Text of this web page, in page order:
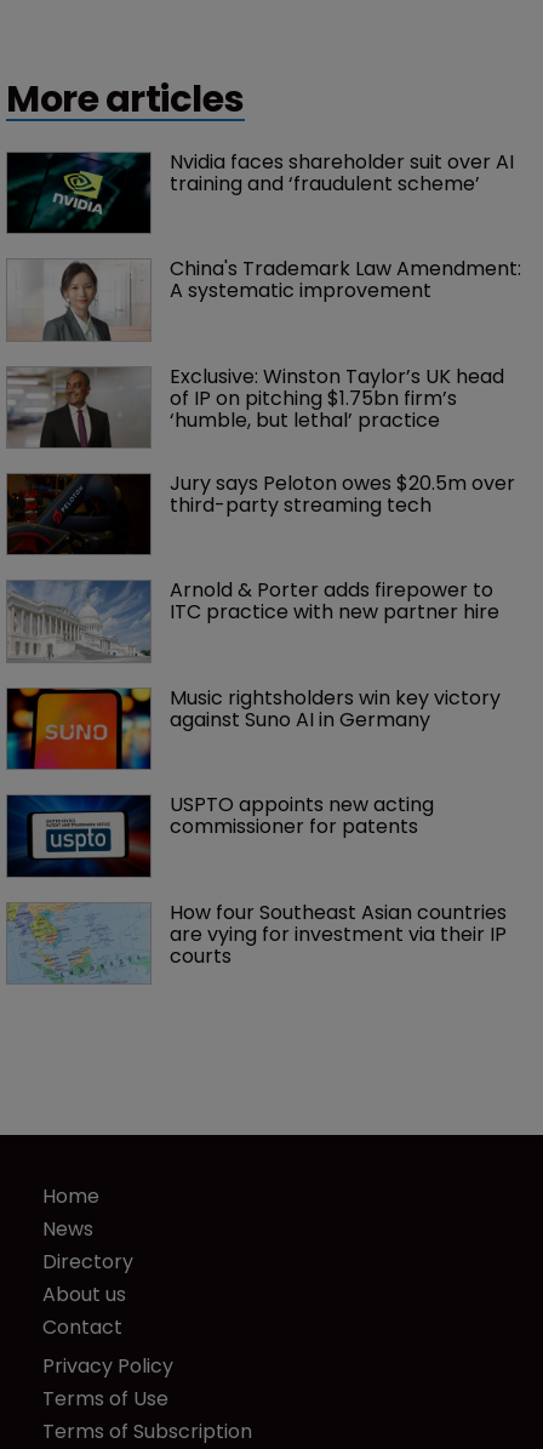
More articles
Nvidia faces shareholder suit over AI
training and ‘fraudulent scheme’
China's Trademark Law Amendment:
A systematic improvement
Exclusive: Winston Taylor’s UK head
of IP on pitching $1.75bn firm’s
‘humble, but lethal’ practice
Jury says Peloton owes $20.5m over
third-party streaming tech
Arnold & Porter adds firepower to
ITC practice with new partner hire
Music rightsholders win key victory
against Suno AI in Germany
USPTO appoints new acting
commissioner for patents
How four Southeast Asian countries
are vying for investment via their IP
courts
Home
News
Directory
About us
Contact
Privacy Policy
Terms of Use
Terms of Subscription